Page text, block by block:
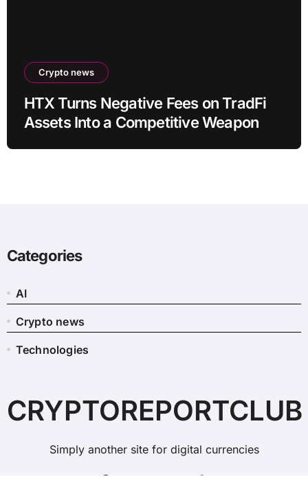
Crypto news
HTX Turns Negative Fees on TradFi
Assets Into a Competitive Weapon
Categories
AI
Crypto news
Technologies
CRYPTOREPORTCLUB
Simply another site for digital currencies